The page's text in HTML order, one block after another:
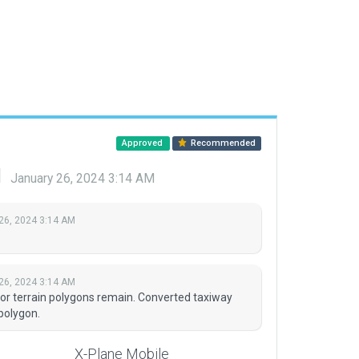
Approved Recommended
January 26, 2024 3:14 AM
2024 3:14 AM
2024 3:14 AM
terrain polygons remain. Converted taxiway
X-Plane Mobile